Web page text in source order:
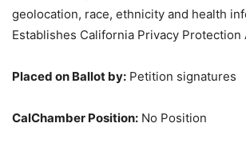
geolocation, race, ethnicity and health
Establishes California Privacy Protection
Placed on Ballot by: Petition signatures
CalChamber Position: No Position